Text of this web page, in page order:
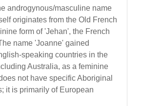
androgynous/masculine name
originates from the Old French
form of 'Jehan', the French
name 'Joanne' gained
speaking countries in the
Australia, as a feminine
not have specific Aboriginal
it is primarily of European